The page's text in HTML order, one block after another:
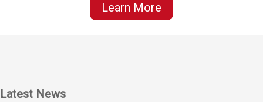
Learn More
Latest News